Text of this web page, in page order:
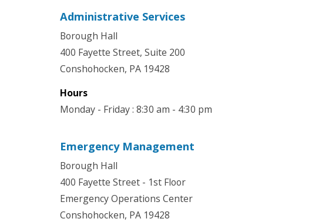
Administrative Services
Borough Hall
400 Fayette Street, Suite 200
Conshohocken, PA 19428
Hours
Monday - Friday : 8:30 am - 4:30 pm
Emergency Management
Borough Hall
400 Fayette Street - 1st Floor
Emergency Operations Center
Conshohocken, PA 19428